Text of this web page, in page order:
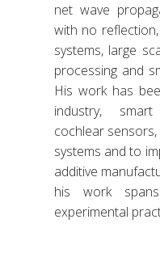
net wave
with no
systems, large
processing and
His work has
industry,
cochlear
systems and to
additive
his work
experimental